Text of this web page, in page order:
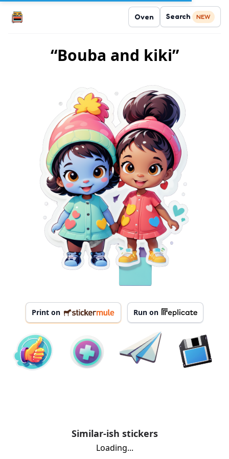
Oven Search NEW
“Bouba and kiki”
Print on Run on
Similar-ish stickers
Loading...